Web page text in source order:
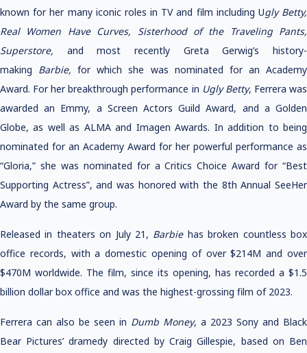
known for her many iconic roles in TV and film including Ugly Betty,
Real Women Have Curves, Sisterhood of the Traveling Pants,
Superstore, and most recently Greta Gerwig’s history-
making Barbie,for which she was nominated for an Academy
Award. For her breakthrough performance in Ugly Betty, Ferrera was
awarded an Emmy, a Screen Actors Guild Award, and a Golden
Globe, as well as ALMA and Imagen Awards. In addition to being
nominated for an Academy Award for her powerful performance as
“Gloria,” she was nominated for a Critics Choice Award for “Best
Supporting Actress”, and was honored with the 8th Annual SeeHer
Award by the same group.
Released in theaters on July 21, Barbie has broken countless box
office records, with a domestic opening of over $214M and over
$470M worldwide. The film, since its opening, has recorded a $1.5
billion dollar box office and was the highest-grossing film of 2023.
Ferrera can also be seen in Dumb Money, a 2023 Sony and Black
Bear Pictures’ dramedy directed by Craig Gillespie, based on Ben